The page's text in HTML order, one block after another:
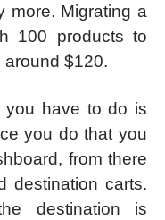
more. Migrating a
100 products to
around $120.
you have to do is
you do that you
from there
destination carts.
destination is